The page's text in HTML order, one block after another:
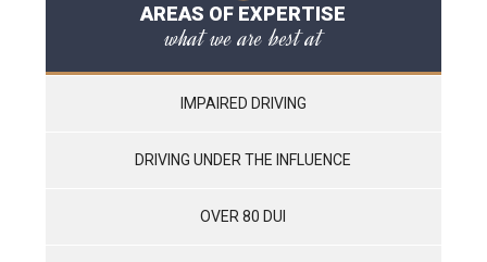
AREAS OF EXPERTISE
what we are best at
IMPAIRED DRIVING
DRIVING UNDER THE INFLUENCE
OVER 80 DUI